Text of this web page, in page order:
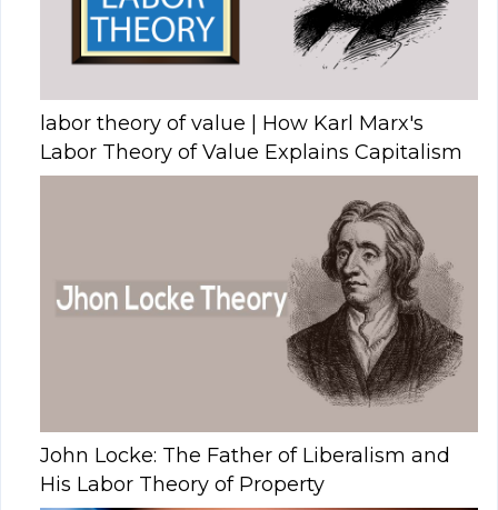
labor theory of value | How Karl Marx's
Labor Theory of Value Explains Capitalism
John Locke: The Father of Liberalism and
His Labor Theory of Property